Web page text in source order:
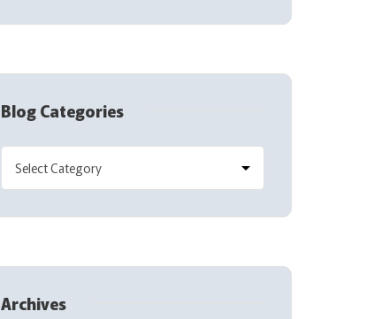
Blog Categories
Archives